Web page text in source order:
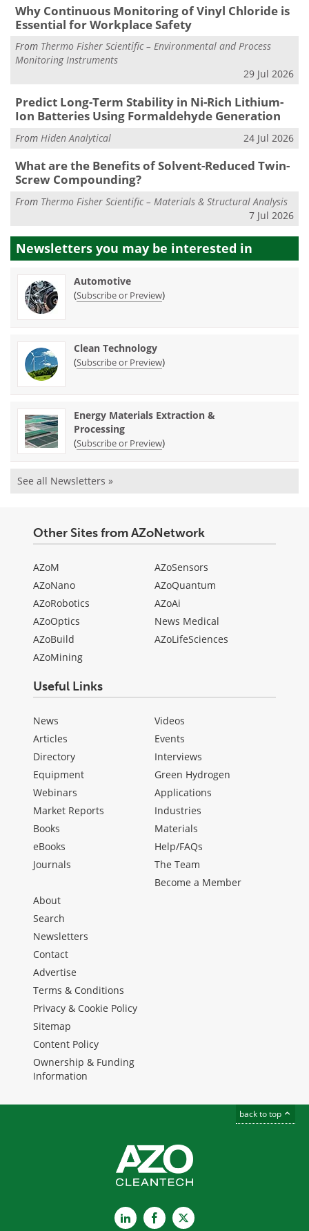
Why Continuous Monitoring of Vinyl Chloride is
Essential for Workplace Safety
From Thermo Fisher Scientific – Environmental and Process
Monitoring Instruments
29 Jul 2026
Predict Long-Term Stability in Ni-Rich Lithium-
Ion Batteries Using Formaldehyde Generation
From Hiden Analytical 24 Jul 2026
What are the Benefits of Solvent-Reduced Twin-
Screw Compounding?
From Thermo Fisher Scientific – Materials & Structural Analysis
7 Jul 2026
Newsletters you may be interested in
Automotive
(Subscribe or Preview)
Clean Technology
(Subscribe or Preview)
Energy Materials Extraction &
Processing
(Subscribe or Preview)
See all Newsletters »
Other Sites from AZoNetwork
AZoM
AZoNano
AZoRobotics
AZoOptics
AZoBuild
AZoMining
AZoSensors
AZoQuantum
AZoAi
News Medical
AZoLifeSciences
Useful Links
News
Articles
Directory
Equipment
Webinars
Market Reports
Books
eBooks
Journals
Videos
Events
Interviews
Green Hydrogen
Applications
Industries
Materials
Help/FAQs
The Team
Become a Member
About
Search
Newsletters
Contact
Advertise
Terms & Conditions
Privacy & Cookie Policy
Sitemap
Content Policy
Ownership & Funding
Information
back to top
LinkedInFacebook
X